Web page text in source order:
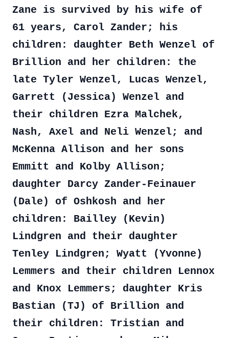
Zane is survived by his wife of
61 years, Carol Zander; his
children: daughter Beth Wenzel of
Brillion and her children: the
late Tyler Wenzel, Lucas Wenzel,
Garrett (Jessica) Wenzel and
their children Ezra Malchek,
Nash, Axel and Neli Wenzel; and
McKenna Allison and her sons
Emmitt and Kolby Allison;
daughter Darcy Zander-Feinauer
(Dale) of Oshkosh and her
children: Bailley (Kevin)
Lindgren and their daughter
Tenley Lindgren; Wyatt (Yvonne)
Lemmers and their children Lennox
and Knox Lemmers; daughter Kris
Bastian (TJ) of Brillion and
their children: Tristian and